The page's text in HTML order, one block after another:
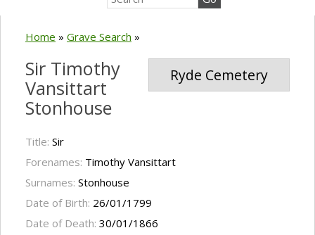
Home » Grave Search »
Ryde Cemetery
Sir Timothy
Vansittart
Stonhouse
Title: Sir
Forenames: Timothy Vansittart
Surnames: Stonhouse
Date of Birth: 26/01/1799
Date of Death: 30/01/1866